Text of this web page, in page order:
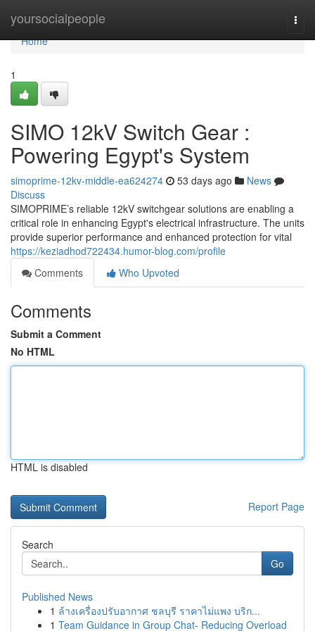
yoursocialpeople
Home
Home
1
SIMO 12kV Switch Gear :
Powering Egypt's System
simoprime-12kv-middle-ea624274 53 days ago
News
Discuss
SIMOPRIME’s reliable 12kV switchgear solutions are enabling a
critical role in enhancing Egypt's electrical infrastructure. The units
provide superior performance and enhanced protection for vital
https://keziadhod722434.humor-blog.com/profile
Comments
Who Upvoted
Comments
Submit a Comment
No HTML
HTML is disabled
Report Page
Search
Go
Published News
1 ล้างเครื่องปรับอากาศ ชลบุรี ราคาไม่แพง บริก...
1 Team Guidance in Group Chat- Reducing Overload